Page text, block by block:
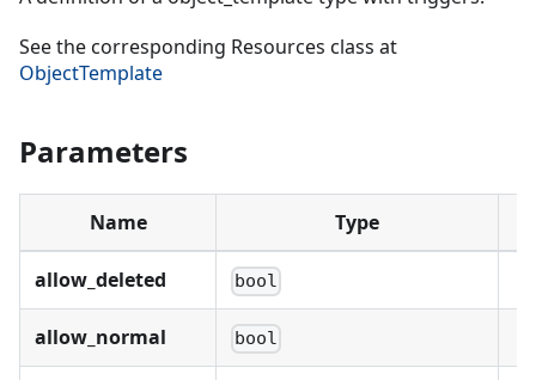
See the corresponding Resources class at
ObjectTemplate
Parameters
Name Type
allow_deleted bool
allow_normal bool